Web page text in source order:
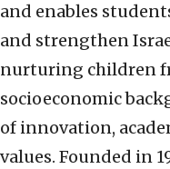
and enables
and strengthen
nurturing children
socioeconomic
of innovation,
values. Founded in